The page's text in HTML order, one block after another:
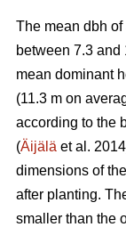
The mean dbh
between 7.3 and
mean dominant
(11.3 m on
according to the
(Äijälä et al.
dimensions of
after planting.
smaller than the